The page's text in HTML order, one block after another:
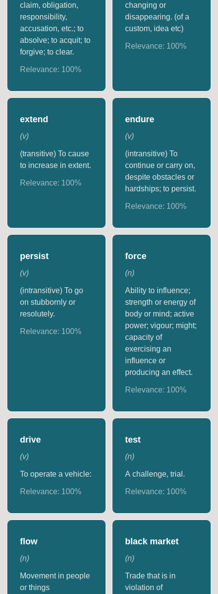
claim, obligation,
responsibility,
accusation, etc.; to
absolve; to acquit; to
forgive; to clear.
Relevance: 100%
changing or
disappearing. (of a
custom, idea etc)
Relevance: 100%
extend
(v)
(transitive) To cause
to increase in extent.
Relevance: 100%
endure
(v)
(intransitive) To
continue or carry on,
despite obstacles or
hardships; to persist.
Relevance: 100%
persist
(v)
(intransitive) To go
on stubbornly or
resolutely.
Relevance: 100%
force
(n)
Ability to influence;
strength or energy of
body or mind; active
power; vigour; might;
capacity of
exercising an
influence or
producing an effect.
Relevance: 100%
drive
(v)
To operate a vehicle:
Relevance: 100%
test
(n)
A challenge, trial.
Relevance: 100%
flow
(n)
Movement in people
or things
black market
(n)
Trade that is in
violation of